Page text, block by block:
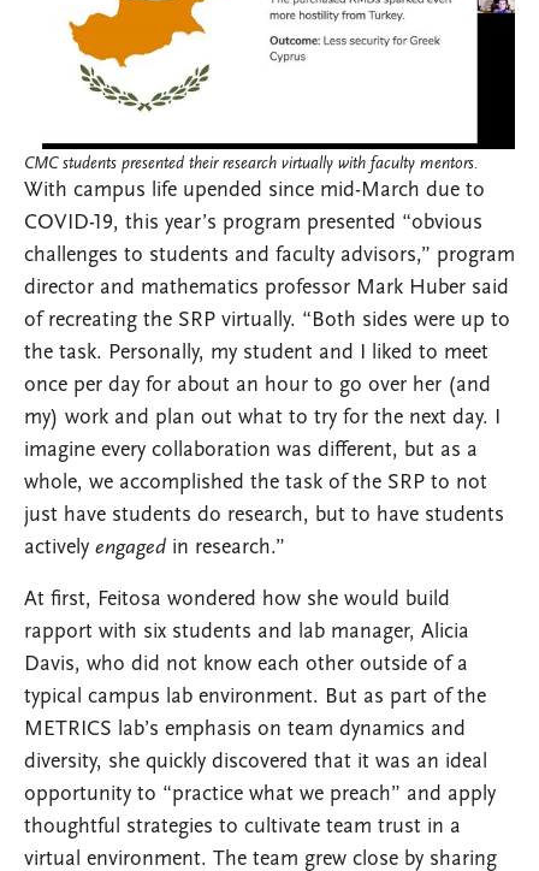
CMC students presented their research virtually with faculty mentors.
With campus life upended since mid-March due to
COVID-19, this year’s program presented “obvious
challenges to students and faculty advisors,” program
director and mathematics professor Mark Huber said
of recreating the SRP virtually. “Both sides were up to
the task. Personally, my student and I liked to meet
once per day for about an hour to go over her (and
my) work and plan out what to try for the next day. I
imagine every collaboration was different, but as a
whole, we accomplished the task of the SRP to not
just have students do research, but to have students
actively engaged in research.”
At first, Feitosa wondered how she would build
rapport with six students and lab manager, Alicia
Davis, who did not know each other outside of a
typical campus lab environment. But as part of the
METRICS lab’s emphasis on team dynamics and
diversity, she quickly discovered that it was an ideal
opportunity to “practice what we preach” and apply
thoughtful strategies to cultivate team trust in a
virtual environment. The team grew close by sharing